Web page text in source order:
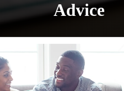
Advice